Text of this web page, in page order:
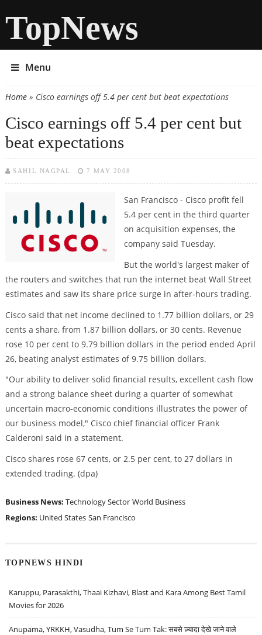
TopNews
Menu
You are here
Home» Cisco earnings off 5.4 per cent but beat expectations
Cisco earnings off 5.4 per cent but
beat expectations
SAHIL NAGPAL 7 MAY 2008
San Francisco - Cisco profit fell
5.4 per cent in the third quarter
on acquisition expenses, the
company said Tuesday.
But the world's largest maker of
the routers and switches that run the internet beat Wall Street
estimates and saw its share price surge in after-hours trading.
Cisco said that net income declined to 1.77 billion dollars, or 29
cents a share, from 1.87 billion dollars, or 30 cents. Revenue
rose 10 per cent to 9.79 billion dollars in the period ended April
26, beating analyst estimates of 9.75 billion dollars.
"Our ability to deliver solid financial results, excellent cash flow
and a strong balance sheet during a quarter of somewhat
uncertain macro-economic conditions illustrates the power of
our business model," Cisco chief financial officer Frank
Calderoni said in a statement.
Cisco shares rose 67 cents, or 2.5 per cent, to 27 dollars in
extended trading. (dpa)
Business News: Technology Sector World Business
Regions: United States San Francisco
TOPNEWS HINDI
Karuppu, Parasakthi, Thaai Kizhavi, Blast and Kara Among Best Tamil
Movies for 2026
Anupama, YRKKH, Vasudha, Tum Se Tum Tak: सबसे ज़्यादा देखे जाने वाले